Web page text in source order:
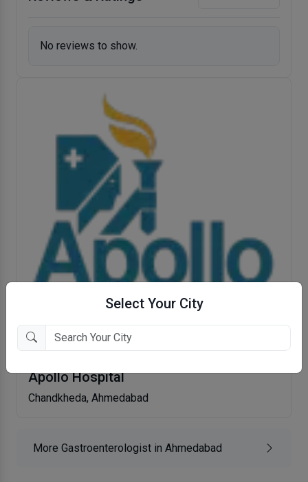
Select Your City
No reviews to show.
Apollo Hospital
Chandkheda, Ahmedabad
More Gastroenterologist in Ahmedabad